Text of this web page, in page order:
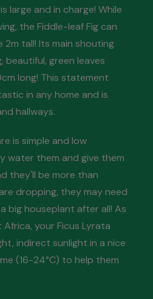
large and in charge! While
the Fiddle-leaf Fig can
2m tall! Its main shouting
green leaves
long! This statement
in any home and is
hallways.
is simple and low
water them and give them
they'll be more than
dropping, they may need
big houseplant after all! As
your Ficus Lyrata
indirect sunlight in a nice
(16-24°C) to help them